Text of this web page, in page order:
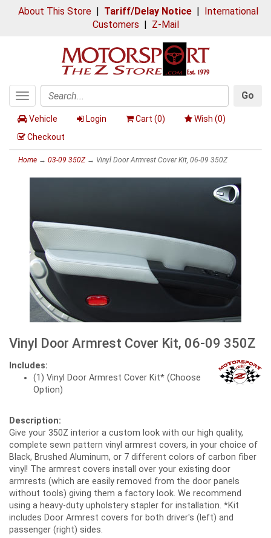
About This Store| Tariff/Delay Notice| International
Customers | Z-Mail
Toggle
navigation
Search
Go
Vehicle Login Cart (0) Wish (0)
Checkout
Home → 03-09 350Z→ Vinyl Door Armrest Cover Kit, 06-09 350Z
Vinyl Door Armrest Cover Kit, 06-09 350Z
Includes:
(1) Vinyl Door Armrest Cover Kit* (Choose
Option)
Description:
Give your 350Z interior a custom look with our high quality,
complete sewn pattern vinyl armrest covers, in your choice of
Black, Brushed Aluminum, or 7 different colors of carbon fiber
vinyl! The armrest covers install over your existing door
armrests (which are easily removed from the door panels
without tools) giving them a factory look. We recommend
using a heavy-duty upholstery stapler for installation. *Kit
includes Door Armrest covers for both driver's (left) and
passenger (right) sides.